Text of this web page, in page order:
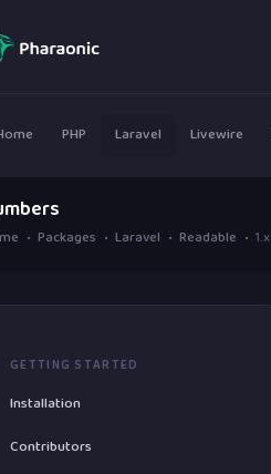
PHP Laravel Livewire
Packages Laravel Readable 1.x
GETTING STARTED
Installation
Contributors